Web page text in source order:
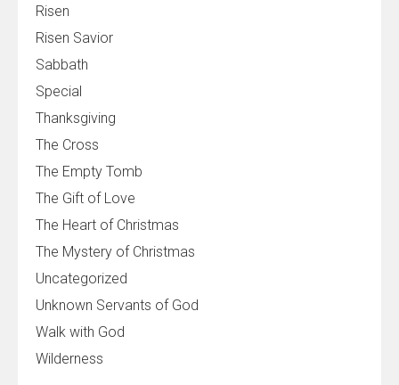
Risen
Risen Savior
Sabbath
Special
Thanksgiving
The Cross
The Empty Tomb
The Gift of Love
The Heart of Christmas
The Mystery of Christmas
Uncategorized
Unknown Servants of God
Walk with God
Wilderness